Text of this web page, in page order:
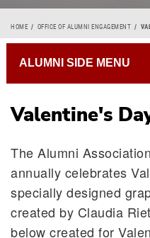
HOME OFFICE OF ALUMNI ENGAGEMENT
Valentine's
The Alumni
annually celebrates
specially designed
created by Claudia
below created for
ALUMNI SIDE MENU